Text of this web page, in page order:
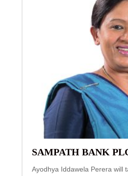
SAMPATH BANK
Ayodhya Iddawela Perera will